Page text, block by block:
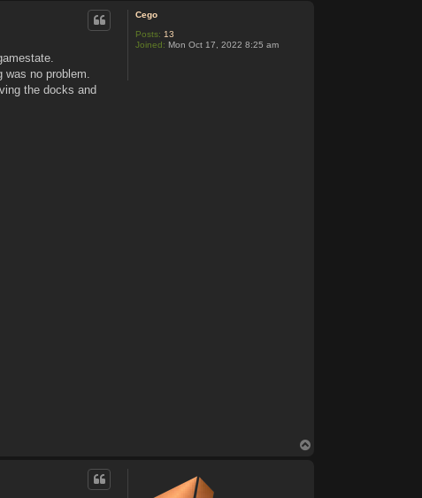
Cego
Posts: 13
Joined: Mon Oct 17, 2022 8:25 am
was no problem.
the docks and